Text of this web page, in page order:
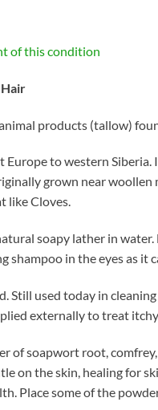
of this condition
products (tallow)
to western
grown near
like Cloves.
soapy lather in
shampoo in the eyes as it
Still used today in
externally to treat itchy
of soapwort root,
on the skin, healing for
Place some of the